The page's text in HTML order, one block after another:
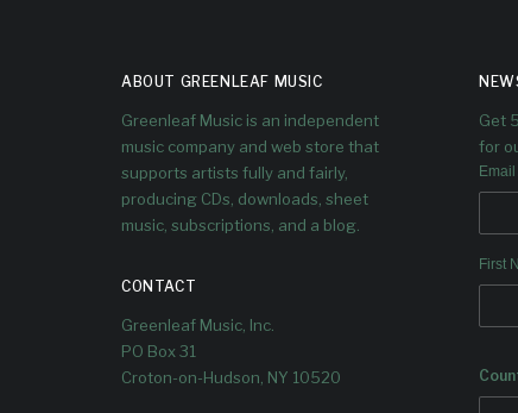
ABOUT GREENLEAF MUSIC
Greenleaf Music is an independent
music company and web store that
supports artists fully and fairly,
producing CDs, downloads, sheet
music, subscriptions, and a blog.
CONTACT
Greenleaf Music, Inc.
PO Box 31
Croton-on-Hudson, NY 10520
Get
for
First